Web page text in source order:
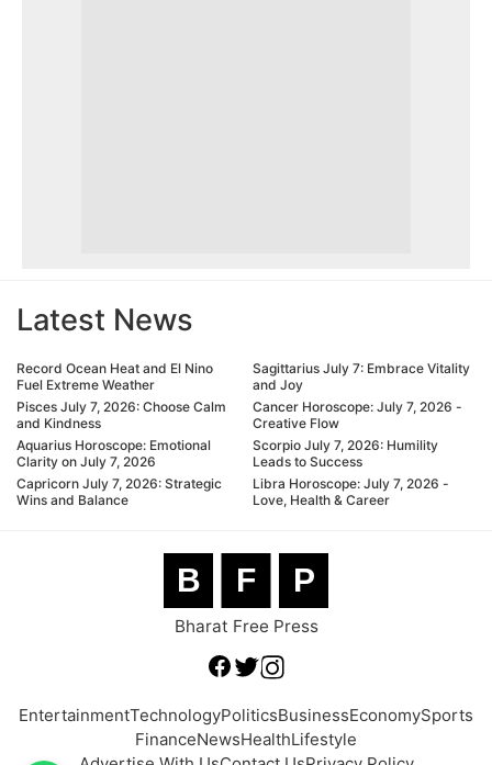
Latest News
Record Ocean Heat and El Nino
Fuel Extreme Weather
Pisces July 7, 2026: Choose Calm
and Kindness
Aquarius Horoscope: Emotional
Clarity on July 7, 2026
Capricorn July 7, 2026: Strategic
Wins and Balance
Sagittarius July 7: Embrace Vitality
and Joy
Cancer Horoscope: July 7, 2026 -
Creative Flow
Scorpio July 7, 2026: Humility
Leads to Success
Libra Horoscope: July 7, 2026 -
Love, Health & Career
B F P
Bharat Free Press
EntertainmentTechnologyPoliticsBusinessEconomySports
FinanceNewsHealthLifestyle